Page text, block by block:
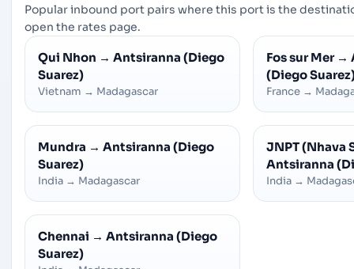
Popular inbound port pairs where this port is the
open the rates page.
Qui Nhon → Antsiranna (Diego
Suarez)
Vietnam → Madagascar
Fos sur Mer →
(Diego
France →
Mundra → Antsiranna (Diego
Suarez)
India → Madagascar
JNPT (Nhava
Antsiranna
India →
Chennai → Antsiranna (Diego
Suarez)